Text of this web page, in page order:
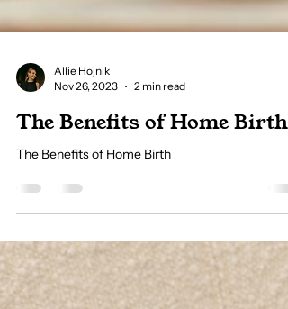
Nov 26, 2023
2 min read
The Benefits of Home Birth
The Benefits of Home Birth